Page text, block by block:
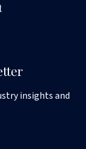
insights and